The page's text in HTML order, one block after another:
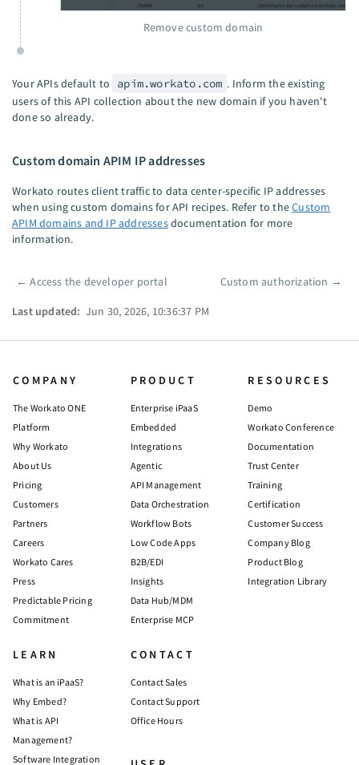
Remove custom domain
Your APIs default to apim.workato.com . Inform the existing
users of this API collection about the new domain if you haven't
done so already.
Custom domain APIM IP addresses
Workato routes client traffic to data center-specific IP addresses
when using custom domains for API recipes. Refer to theCustom
APIM domains and IP addressesdocumentation for more
information.
Pager
←Access the developer portal Custom authorization →
Last updated: Jun 30, 2026, 10:36:37 PM
COMPANY
The Workato ONE
Platform
Why Workato
About Us
Pricing
Customers
Partners
Careers
Workato Cares
Press
Predictable Pricing
Commitment
PRODUCT
Enterprise iPaaS
Embedded
Integrations
Agentic
API Management
Data Orchestration
Workflow Bots
Low Code Apps
B2B/EDI
Insights
Data Hub/MDM
Enterprise MCP
RESOURCES
Demo
Workato Conference
Documentation
Trust Center
Training
Certification
Customer Success
Company Blog
Product Blog
Integration Library
LEARN
What is an iPaaS?
Why Embed?
What is API
Management?
Software Integration
CONTACT
Contact Sales
Contact Support
Office Hours